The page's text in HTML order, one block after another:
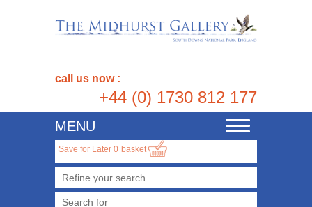
call us now :
+44 (0) 1730 812 177
Toggle
navigation
MENU
Save for Later 0 basket
Refine your search